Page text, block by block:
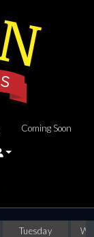
Coming Soon
Tuesday